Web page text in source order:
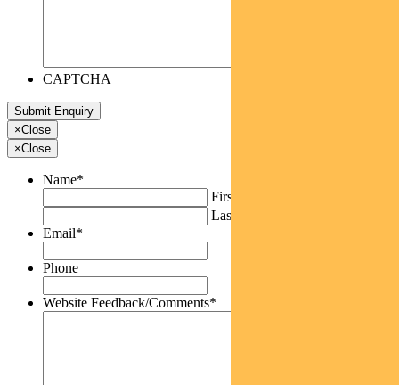
CAPTCHA
×Close
×Close
Name*
First
Last
Email*
Phone
Website Feedback/Comments*